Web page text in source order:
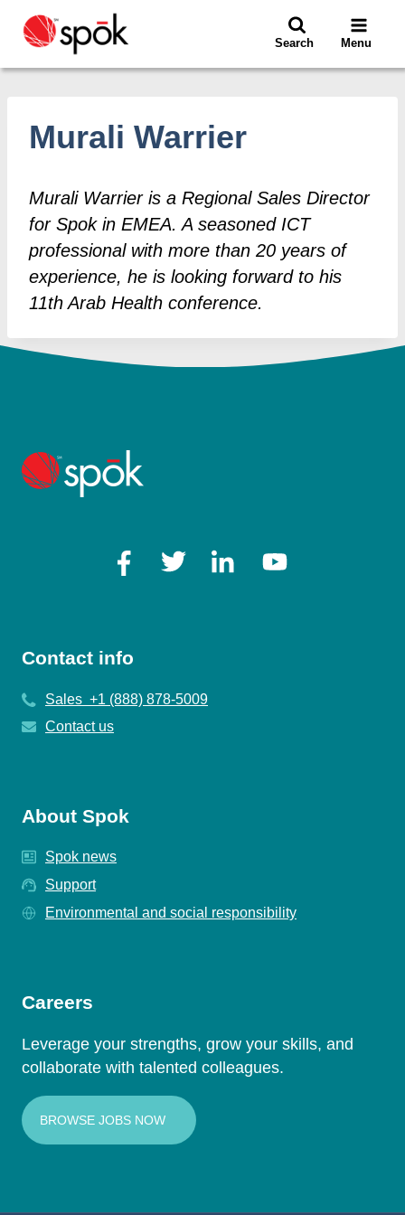
Search Menu
Murali Warrier
Murali Warrier is a Regional Sales Director
for Spok in EMEA. A seasoned ICT
professional with more than 20 years of
experience, he is looking forward to his
11th Arab Health conference.
Contact info
Sales +1 (888) 878-5009
Contact us
About Spok
Spok news
Support
Environmental and social responsibility
Careers
Leverage your strengths, grow your skills, and
collaborate with talented colleagues.
BROWSE JOBS NOW